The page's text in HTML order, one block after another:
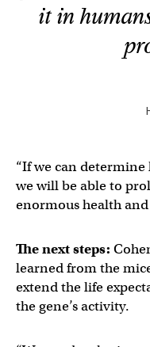
it in
“If we can
we will be able to
enormous health
The next steps:
learned from the
extend the life
the gene’s activity.